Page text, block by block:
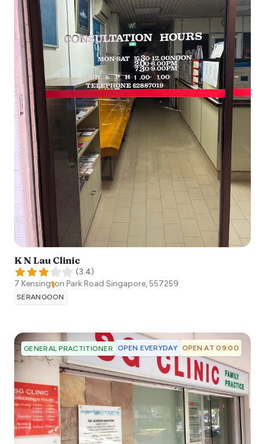
K N Lau Clinic
(3.4)
7 Kensington Park Road Singapore,557259
SERANGOON
GENERAL PRACTITIONER OPEN EVERYDAY OPEN AT 09:00